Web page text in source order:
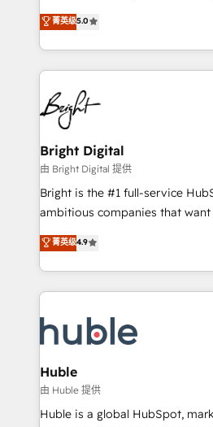
Growth-Driven Design Agency
Sales Enablement HubSpot
HubSpot COS Performance
COS Design Award 🏆2013
Partner 📆Founded in 1997
and nonprofits — to streamline
revenue, and unlock the full
With deep technical and
automation, integration, and
lasting impact. We specialize in: • Turnkey and end-
to-end HubSpot
Sales, Service, Marketing &
and chat agents, predictive
workflows • Salesforce +
Website design and CMS
integration: SAP, NetSuite,
platform • Client/member
CaterSuite for the catering
WooCommerce, BuilderTrend, and more
the difference — reach out to
菁英级5.0
Bright Digital
由 Bright Digital 提供
Bright is the #1 full-service
ambitious companies that
From HubSpot onboarding, to
developing a new website to
digital marketing; we do it all
results)! In short, our services include: - HubSpot
HubSpot development:
integrations - Marketing & sales
marketing, advertising,
design We connect people, data and technology to
improve customer experiences.
菁英级4.9
Huble
由 Huble 提供
Huble is a global HubSpot,